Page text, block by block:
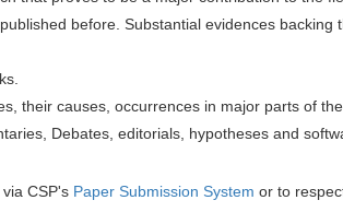
before. Substantial evidences backing
their causes, occurrences in major parts of
Debates, editorials, hypotheses and
CSP's Paper Submission System or to